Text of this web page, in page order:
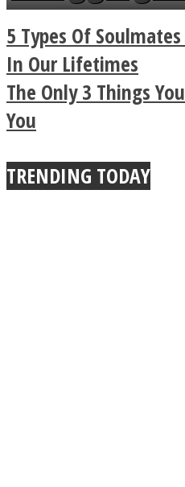
Legendary
Buddhist
True
5 Types Of
In Our Lifetimes
The Only 3 Things
You
TRENDING TODAY